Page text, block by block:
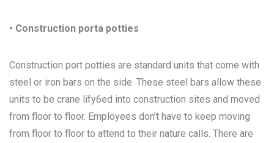
• Construction porta potties
Construction port potties are standard units that come with
steel or iron bars on the side. These steel bars allow these
units to be crane lify6ed into construction sites and moved
from floor to floor. Employees don’t have to keep moving
from floor to floor to attend to their nature calls. There are